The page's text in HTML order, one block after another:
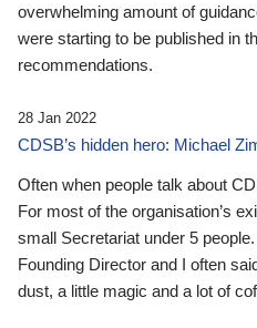
overwhelming amount of
were starting to be published in
recommendations.
28 Jan 2022
CDSB’s hidden hero: Michael
Often when people talk about
For most of the organisation’s
small Secretariat under 5
Founding Director and I often
dust, a little magic and a lot of